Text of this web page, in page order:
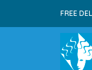
FREE